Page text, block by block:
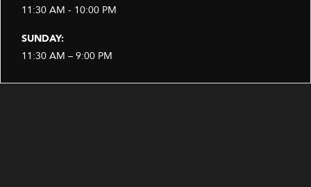
11:30 AM - 10:00 PM
SUNDAY:
11:30 AM – 9:00 PM